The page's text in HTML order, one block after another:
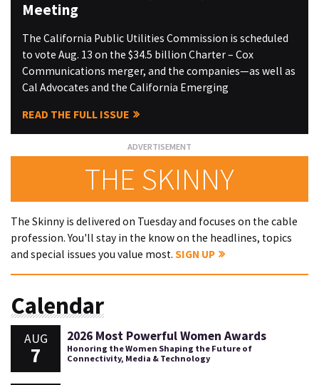
Meeting
The California Public Utilities Commission is scheduled
to vote Aug. 13 on the $34.5 billion Charter – Cox
Communications merger, and the companies—as well as
Cal Advocates and the California Emerging
READ THE FULL ISSUE
THE SKINNY
The Skinny is delivered on Tuesday and focuses on the cable
profession. You'll stay in the know on the headlines, topics
and special issues you value most. SIGN UP
Calendar
AUG
7
2026 Most Powerful Women Awards
Honoring the Women Shaping the Future of
Connectivity, Media & Technology